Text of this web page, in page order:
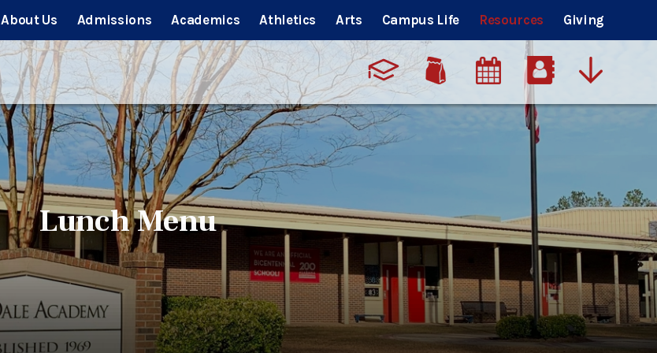
About Us Admissions Academics Athletics Arts Campus Life Resources Giving
Lunch Menu